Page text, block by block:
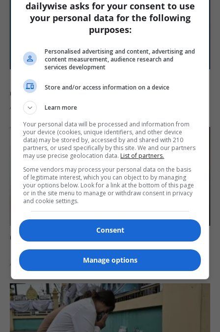
Raiders Stars Kirk Cousins and Maxx
Crosby Clash in Heated Training...
August 9, 2026
Clark Howard Warns Against Letting AI
Make Your Investment Trades for...
August 9, 2026
dailywise asks for your consent to use
your personal data for the following
purposes:
Personalised advertising and content, advertising and
content measurement, audience research and
services development
Store and/or access information on a device
Learn more
Your personal data will be processed and information from
your device (cookies, unique identifiers, and other device
data) may be stored by, accessed by and shared with 210
partners, or used specifically by this site. We and our partners
may use precise geolocation data. List of partners.
Some vendors may process your personal data on the basis
of legitimate interest, which you can object to by managing
your options below. Look for a link at the bottom of this page
or in the site menu to manage or withdraw consent in privacy
and cookie settings.
Consent
Manage options